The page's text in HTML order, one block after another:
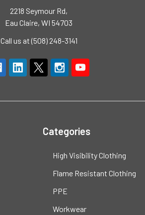
2218 Seymour Rd,
Eau Claire, WI 54703
Call us at (508) 248-3141
Categories
High Visibility Clothing
Flame Resistant Clothing
PPE
Workwear